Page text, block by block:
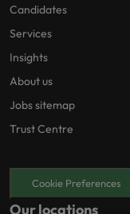
Candidates
Services
Insights
About us
Jobs sitemap
Trust Centre
Cookie Preferences
Our locations